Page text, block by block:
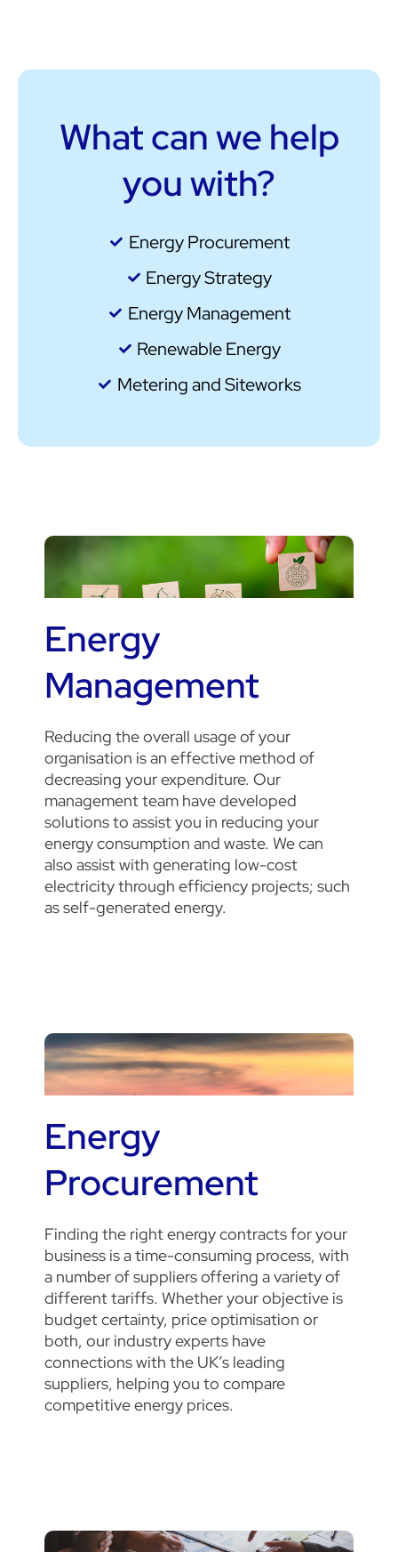
What can we help
you with?
Energy Procurement
Energy Strategy
Energy Management
Renewable Energy
Metering and Siteworks
Energy
Management
Reducing the overall usage of your
organisation is an effective method of
decreasing your expenditure. Our
management team have developed
solutions to assist you in reducing your
energy consumption and waste. We can
also assist with generating low-cost
electricity through efficiency projects; such
as self-generated energy.
Energy
Procurement
Finding the right energy contracts for your
business is a time-consuming process, with
a number of suppliers offering a variety of
different tariffs. Whether your objective is
budget certainty, price optimisation or
both, our industry experts have
connections with the UK’s leading
suppliers, helping you to compare
competitive energy prices.